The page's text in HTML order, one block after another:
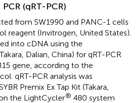
(qRT-PCR)
from SW1990 and PANC-1 cells
reagent (Invitrogen, United States).
into cDNA using the
Dalian, China) for qRT-PCR
gene, according to the
qRT-PCR analysis was
Premix Ex Tap Kit (Takara,
the LightCycler® 480 system